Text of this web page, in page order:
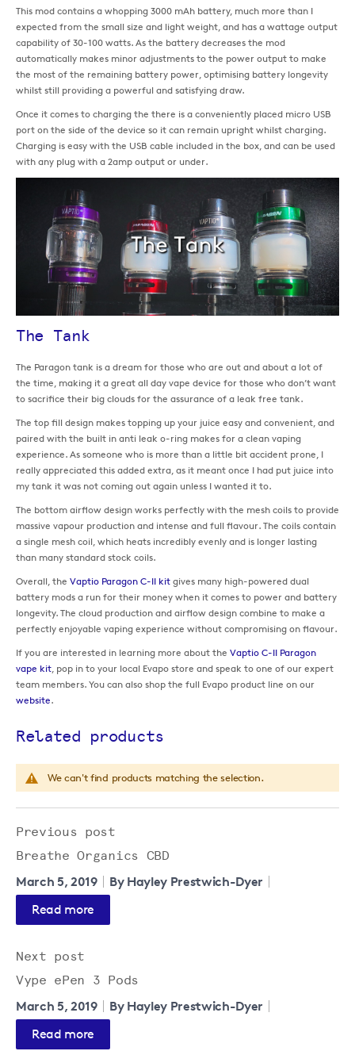
This mod contains a whopping 3000 mAh battery, much more than I
expected from the small size and light weight, and has a wattage output
capability of 30-100 watts. As the battery decreases the mod
automatically makes minor adjustments to the power output to make
the most of the remaining battery power, optimising battery longevity
whilst still providing a powerful and satisfying draw.
Once it comes to charging the there is a conveniently placed micro USB
port on the side of the device so it can remain upright whilst charging.
Charging is easy with the USB cable included in the box, and can be used
with any plug with a 2amp output or under.
The Tank
The Paragon tank is a dream for those who are out and about a lot of
the time, making it a great all day vape device for those who don’t want
to sacrifice their big clouds for the assurance of a leak free tank.
The top fill design makes topping up your juice easy and convenient, and
paired with the built in anti leak o-ring makes for a clean vaping
experience. As someone who is more than a little bit accident prone, I
really appreciated this added extra, as it meant once I had put juice into
my tank it was not coming out again unless I wanted it to.
The bottom airflow design works perfectly with the mesh coils to provide
massive vapour production and intense and full flavour. The coils contain
a single mesh coil, which heats incredibly evenly and is longer lasting
than many standard stock coils.
Overall, the Vaptio Paragon C-II kit gives many high-powered dual
battery mods a run for their money when it comes to power and battery
longevity. The cloud production and airflow design combine to make a
perfectly enjoyable vaping experience without compromising on flavour.
If you are interested in learning more about the Vaptio C-II Paragon
vape kit, pop in to your local Evapo store and speak to one of our expert
team members. You can also shop the full Evapo product line on our
website.
Related products
We can't find products matching the selection.
Previous post
Breathe Organics CBD
March 5, 2019 By Hayley Prestwich-Dyer
Read more
Next post
Vype ePen 3 Pods
March 5, 2019 By Hayley Prestwich-Dyer
Read more